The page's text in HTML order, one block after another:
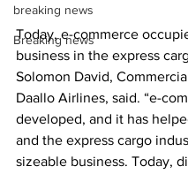
breaking news
Breaking news
Today, e-commerce
business in the express
Solomon David,
Daallo Airlines, said. “e-
developed, and it has
and the express cargo
sizeable business. Today,